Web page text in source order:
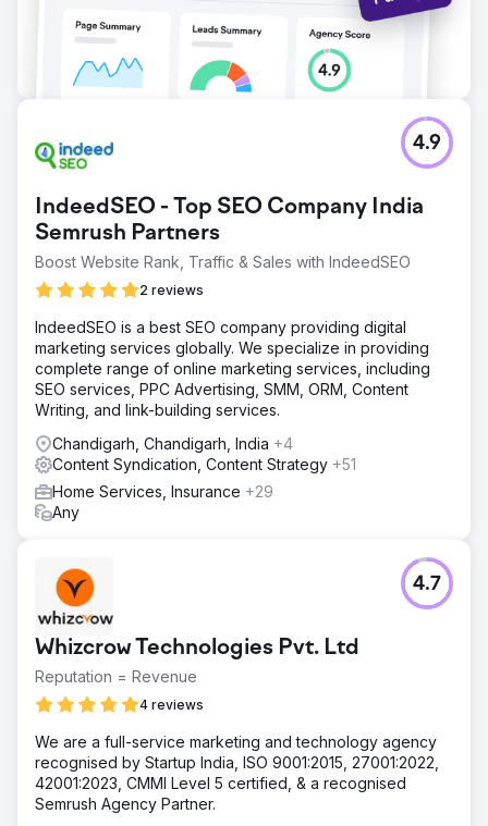
IndeedSEO - Top SEO Company India
Semrush Partners
Boost Website Rank, Traffic & Sales with IndeedSEO
2 reviews
4.9
IndeedSEO is a best SEO company providing digital
marketing services globally. We specialize in providing
complete range of online marketing services, including
SEO services, PPC Advertising, SMM, ORM, Content
Writing, and link-building services.
Chandigarh, Chandigarh, India +4
Content Syndication, Content Strategy +51
Home Services, Insurance +29
Any
Whizcrow Technologies Pvt. Ltd
Reputation = Revenue
4 reviews
4.7
We are a full-service marketing and technology agency
recognised by Startup India, ISO 9001:2015, 27001:2022,
42001:2023, CMMI Level 5 certified, & a recognised
Semrush Agency Partner.